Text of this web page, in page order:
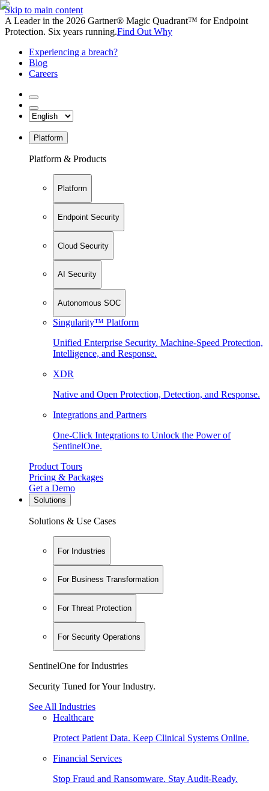
Skip to main content
A Leader in the 2026 Gartner® Magic Quadrant™ for Endpoint
Protection. Six years running.Find Out Why
Experiencing a breach?
Blog
Careers
Platform
Platform & Products
Platform
Endpoint Security
Cloud Security
AI Security
Autonomous SOC
Singularity™ Platform
Unified Enterprise Security. Machine-Speed Protection,
Intelligence, and Response.
XDR
Native and Open Protection, Detection, and Response.
Integrations and Partners
One-Click Integrations to Unlock the Power of
SentinelOne.
Product Tours
Pricing & Packages
Get a Demo
Solutions
Solutions & Use Cases
For Industries
For Business Transformation
For Threat Protection
For Security Operations
SentinelOne for Industries
Security Tuned for Your Industry.
See All Industries
Healthcare
Protect Patient Data. Keep Clinical Systems Online.
Financial Services
Stop Fraud and Ransomware. Stay Audit-Ready.